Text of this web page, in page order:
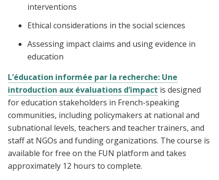
interventions
Ethical considerations in the social sciences
Assessing impact claims and using evidence in
education
L’éducation informée par la recherche: Une
introduction aux évaluations d’impact is designed
for education stakeholders in French-speaking
communities, including policymakers at national and
subnational levels, teachers and teacher trainers, and
staff at NGOs and funding organizations. The course is
available for free on the FUN platform and takes
approximately 12 hours to complete.